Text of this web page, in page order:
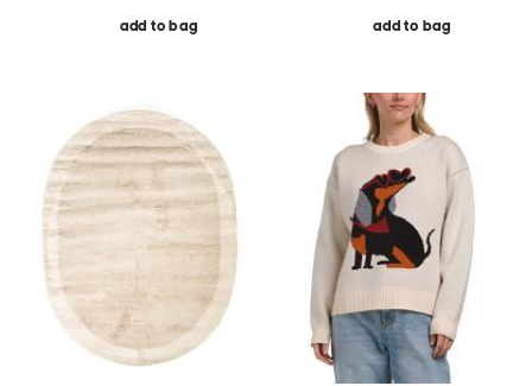
add to bag add to bag